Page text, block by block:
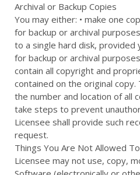
Archival or Backup Copies
You may either: • make one
for backup or archival
to a single hard disk, provided
for backup or archival
contain all copyright and
contained on the original
the number and location of all
take steps to prevent
Licensee shall provide such
request.
Things You Are Not Allowed To
Licensee may not use, copy,